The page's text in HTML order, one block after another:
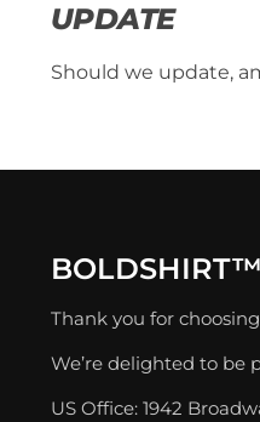
UPDATE
Should we update,
BOLDSHIRT™
Thank you for
We’re delighted to be
US Office: 1942